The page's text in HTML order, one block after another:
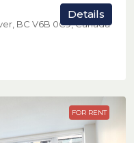
BC V6B 0C9, Canada
Details
FOR RENT